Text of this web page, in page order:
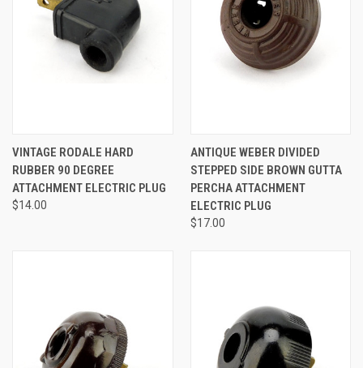
VINTAGE RODALE HARD
RUBBER 90 DEGREE
ATTACHMENT ELECTRIC PLUG
$14.00
ANTIQUE WEBER DIVIDED
STEPPED SIDE BROWN GUTTA
PERCHA ATTACHMENT
ELECTRIC PLUG
$17.00